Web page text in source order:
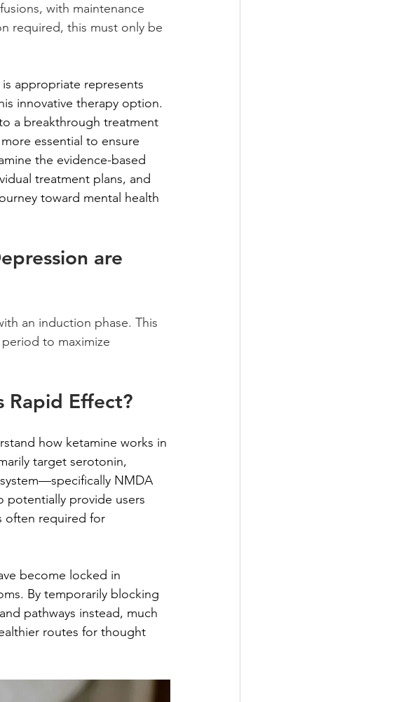
with maintenance
required, this must only be
appropriate represents
innovative therapy option.
a breakthrough treatment
essential to ensure
the evidence-based
treatment plans, and
toward mental health
are
an induction phase. This
to maximize
Rapid Effect?
how ketamine works in
target serotonin,
NMDA
potentially provide users
often required for
become locked in
By temporarily blocking
pathways instead, much
routes for thought